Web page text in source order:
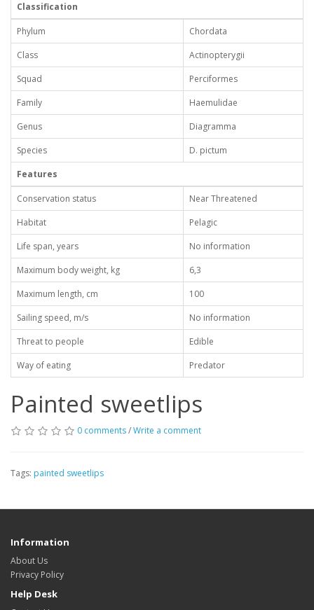
Classification
Phylum
Chordata
Class
Actinopterygii
Squad
Perciformes
Family
Haemulidae
Genus
Diagramma
Species
D. pictum
Features
Conservation status
Near Threatened
Habitat
Pelagic
Life span, years
No information
Maximum body weight, kg
6,3
Maximum length, cm
100
Sailing speed, m/s
No information
Threat to people
Edible
Way of eating
Predator
Painted sweetlips
0 comments/Write a comment
Tags: painted sweetlips
Information
About Us
Privacy Policy
Help Desk